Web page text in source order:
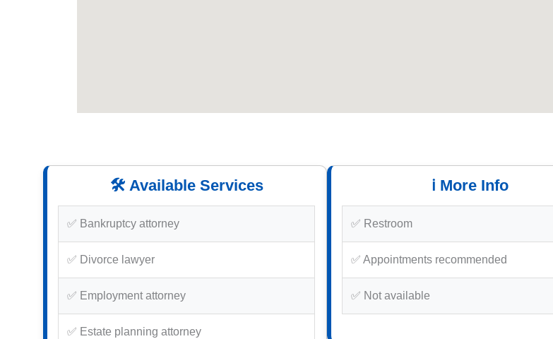
🛠️ Available Services
✅ Bankruptcy attorney
✅ Divorce lawyer
✅ Employment attorney
✅ Estate planning attorney
ℹ️ More Info
✅ Restroom
✅ Appointments recommended
✅ Not available